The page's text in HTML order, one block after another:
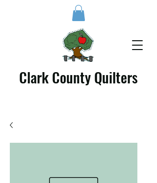
Clark County Quilters